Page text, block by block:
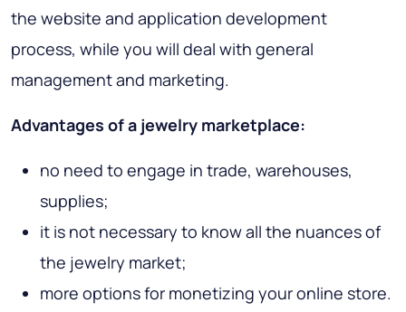
the website and application development
process, while you will deal with general
management and marketing.
Advantages of a jewelry marketplace:
no need to engage in trade, warehouses,
supplies;
it is not necessary to know all the nuances of
the jewelry market;
more options for monetizing your online store.